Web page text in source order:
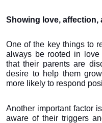
Showing love, affection,
One of the key things to
always be rooted in love
that their parents are
desire to help them
more likely to respond
Another important factor
aware of their triggers